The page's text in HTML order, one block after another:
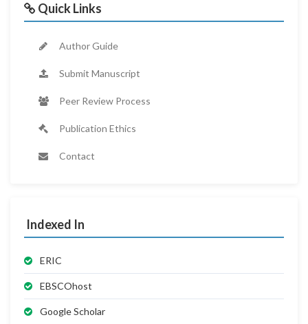
Quick Links
Author Guide
Submit Manuscript
Peer Review Process
Publication Ethics
Contact
Indexed In
ERIC
EBSCOhost
Google Scholar